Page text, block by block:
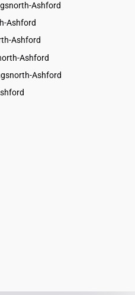
Ashford
Ashford
Ashford
Ashford
Ashford